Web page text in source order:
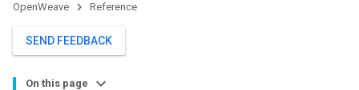
OpenWeave Reference
SEND FEEDBACK
On this page